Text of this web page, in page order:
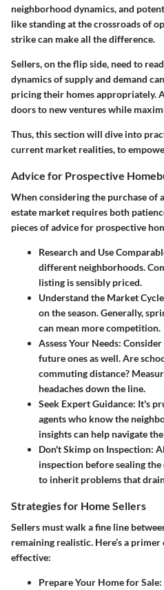
neighborhood dynamics, and
like standing at the crossroads of
strike can make all the difference.
Sellers, on the flip side, need to
dynamics of supply and demand
pricing their homes appropriately.
doors to new ventures while
Thus, this section will dive into
current market realities, to
Advice for Prospective
When considering the purchase of
estate market requires both
pieces of advice for prospective
Research and Use
different neighborhoods.
listing is sensibly priced.
Understand the Market Cycle
on the season. Generally,
can mean more competition.
Assess Your Needs:
future ones as well. Are
commuting distance?
headaches down the line.
Seek Expert Guidance: It's
agents who know the
insights can help navigate
Don't Skimp on Inspection:
inspection before sealing
to inherit problems that
Strategies for Home Sellers
Sellers must walk a fine line
remaining realistic. Here’s a
effective:
Prepare Your Home for Sale